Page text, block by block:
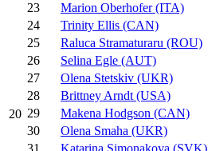
20
23
Marion Oberhofer (ITA)
24
Trinity Ellis (CAN)
25
Raluca Stramaturaru (ROU)
26
Selina Egle (AUT)
27
Olena Stetskiv (UKR)
28
Brittney Arndt (USA)
29
Makena Hodgson (CAN)
30
Olena Smaha (UKR)
31
Katarina Simonakova (SVK)